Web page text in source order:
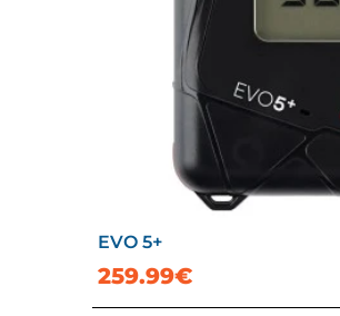
EVO 5+
259.99€